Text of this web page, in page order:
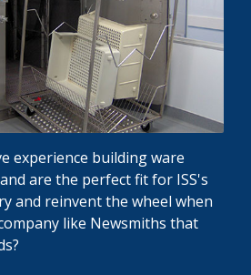
experience building ware
are the perfect fit for ISS's
and reinvent the wheel when
like Newsmiths that